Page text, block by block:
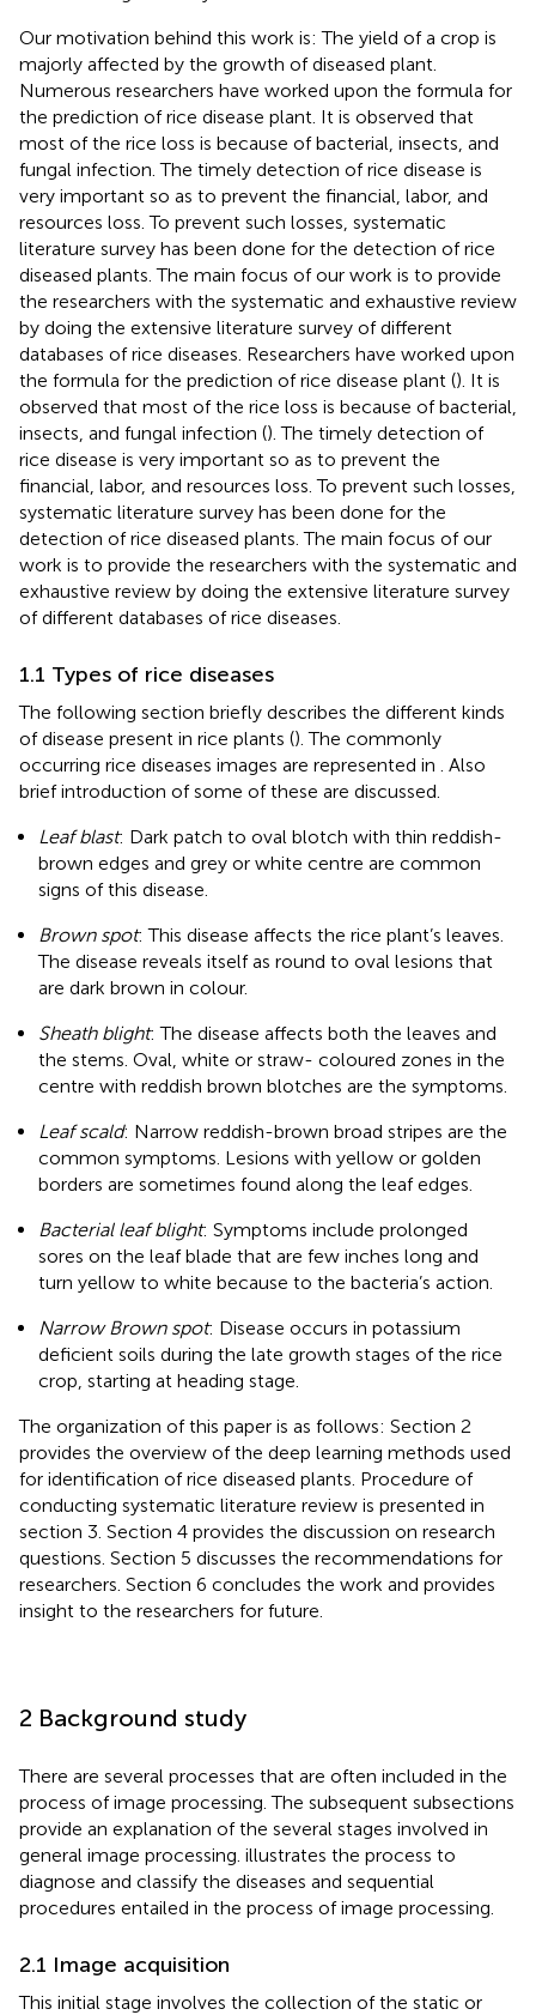
Our motivation behind this work is: The yield of a crop is
majorly affected by the growth of diseased plant.
Numerous researchers have worked upon the formula for
the prediction of rice disease plant. It is observed that
most of the rice loss is because of bacterial, insects, and
fungal infection. The timely detection of rice disease is
very important so as to prevent the financial, labor, and
resources loss. To prevent such losses, systematic
literature survey has been done for the detection of rice
diseased plants. The main focus of our work is to provide
the researchers with the systematic and exhaustive review
by doing the extensive literature survey of different
databases of rice diseases. Researchers have worked upon
the formula for the prediction of rice disease plant (). It is
observed that most of the rice loss is because of bacterial,
insects, and fungal infection (). The timely detection of
rice disease is very important so as to prevent the
financial, labor, and resources loss. To prevent such losses,
systematic literature survey has been done for the
detection of rice diseased plants. The main focus of our
work is to provide the researchers with the systematic and
exhaustive review by doing the extensive literature survey
of different databases of rice diseases.
1.1 Types of rice diseases
The following section briefly describes the different kinds
of disease present in rice plants (). The commonly
occurring rice diseases images are represented in
. Also
brief introduction of some of these are discussed.
Leaf blast: Dark patch to oval blotch with thin reddish-
brown edges and grey or white centre are common
signs of this disease.
Brown spot: This disease affects the rice plant’s leaves.
The disease reveals itself as round to oval lesions that
are dark brown in colour.
Sheath blight: The disease affects both the leaves and
the stems. Oval, white or straw- coloured zones in the
centre with reddish brown blotches are the symptoms.
Leaf scald: Narrow reddish-brown broad stripes are the
common symptoms. Lesions with yellow or golden
borders are sometimes found along the leaf edges.
Bacterial leaf blight: Symptoms include prolonged
sores on the leaf blade that are few inches long and
turn yellow to white because to the bacteria’s action.
Narrow Brown spot: Disease occurs in potassium
deficient soils during the late growth stages of the rice
crop, starting at heading stage.
The organization of this paper is as follows: Section 2
provides the overview of the deep learning methods used
for identification of rice diseased plants. Procedure of
conducting systematic literature review is presented in
section 3. Section 4 provides the discussion on research
questions. Section 5 discusses the recommendations for
researchers. Section 6 concludes the work and provides
insight to the researchers for future.
2 Background study
There are several processes that are often included in the
process of image processing. The subsequent subsections
provide an explanation of the several stages involved in
general image processing. illustrates the process to
diagnose and classify the diseases and sequential
procedures entailed in the process of image processing.
2.1 Image acquisition
This initial stage involves the collection of the static or